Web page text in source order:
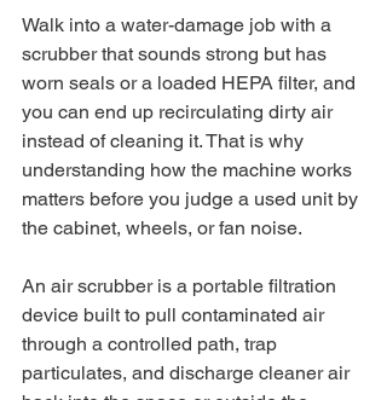
Walk into a water-damage job with a
scrubber that sounds strong but has
worn seals or a loaded HEPA filter, and
you can end up recirculating dirty air
instead of cleaning it. That is why
understanding how the machine works
matters before you judge a used unit by
the cabinet, wheels, or fan noise.
An air scrubber is a portable filtration
device built to pull contaminated air
through a controlled path, trap
particulates, and discharge cleaner air